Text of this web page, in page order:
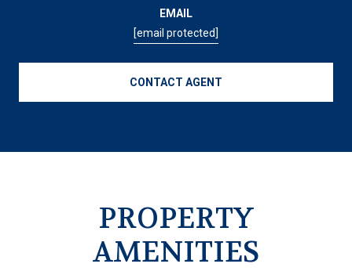
EMAIL
[email protected]
CONTACT AGENT
PROPERTY
AMENITIES